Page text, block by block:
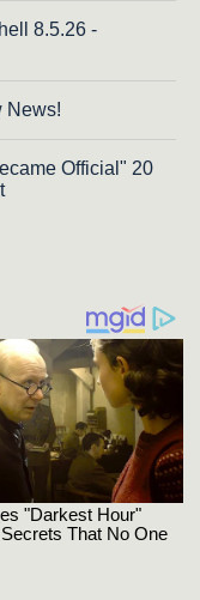
8.5.26 -
News!
Official" 20